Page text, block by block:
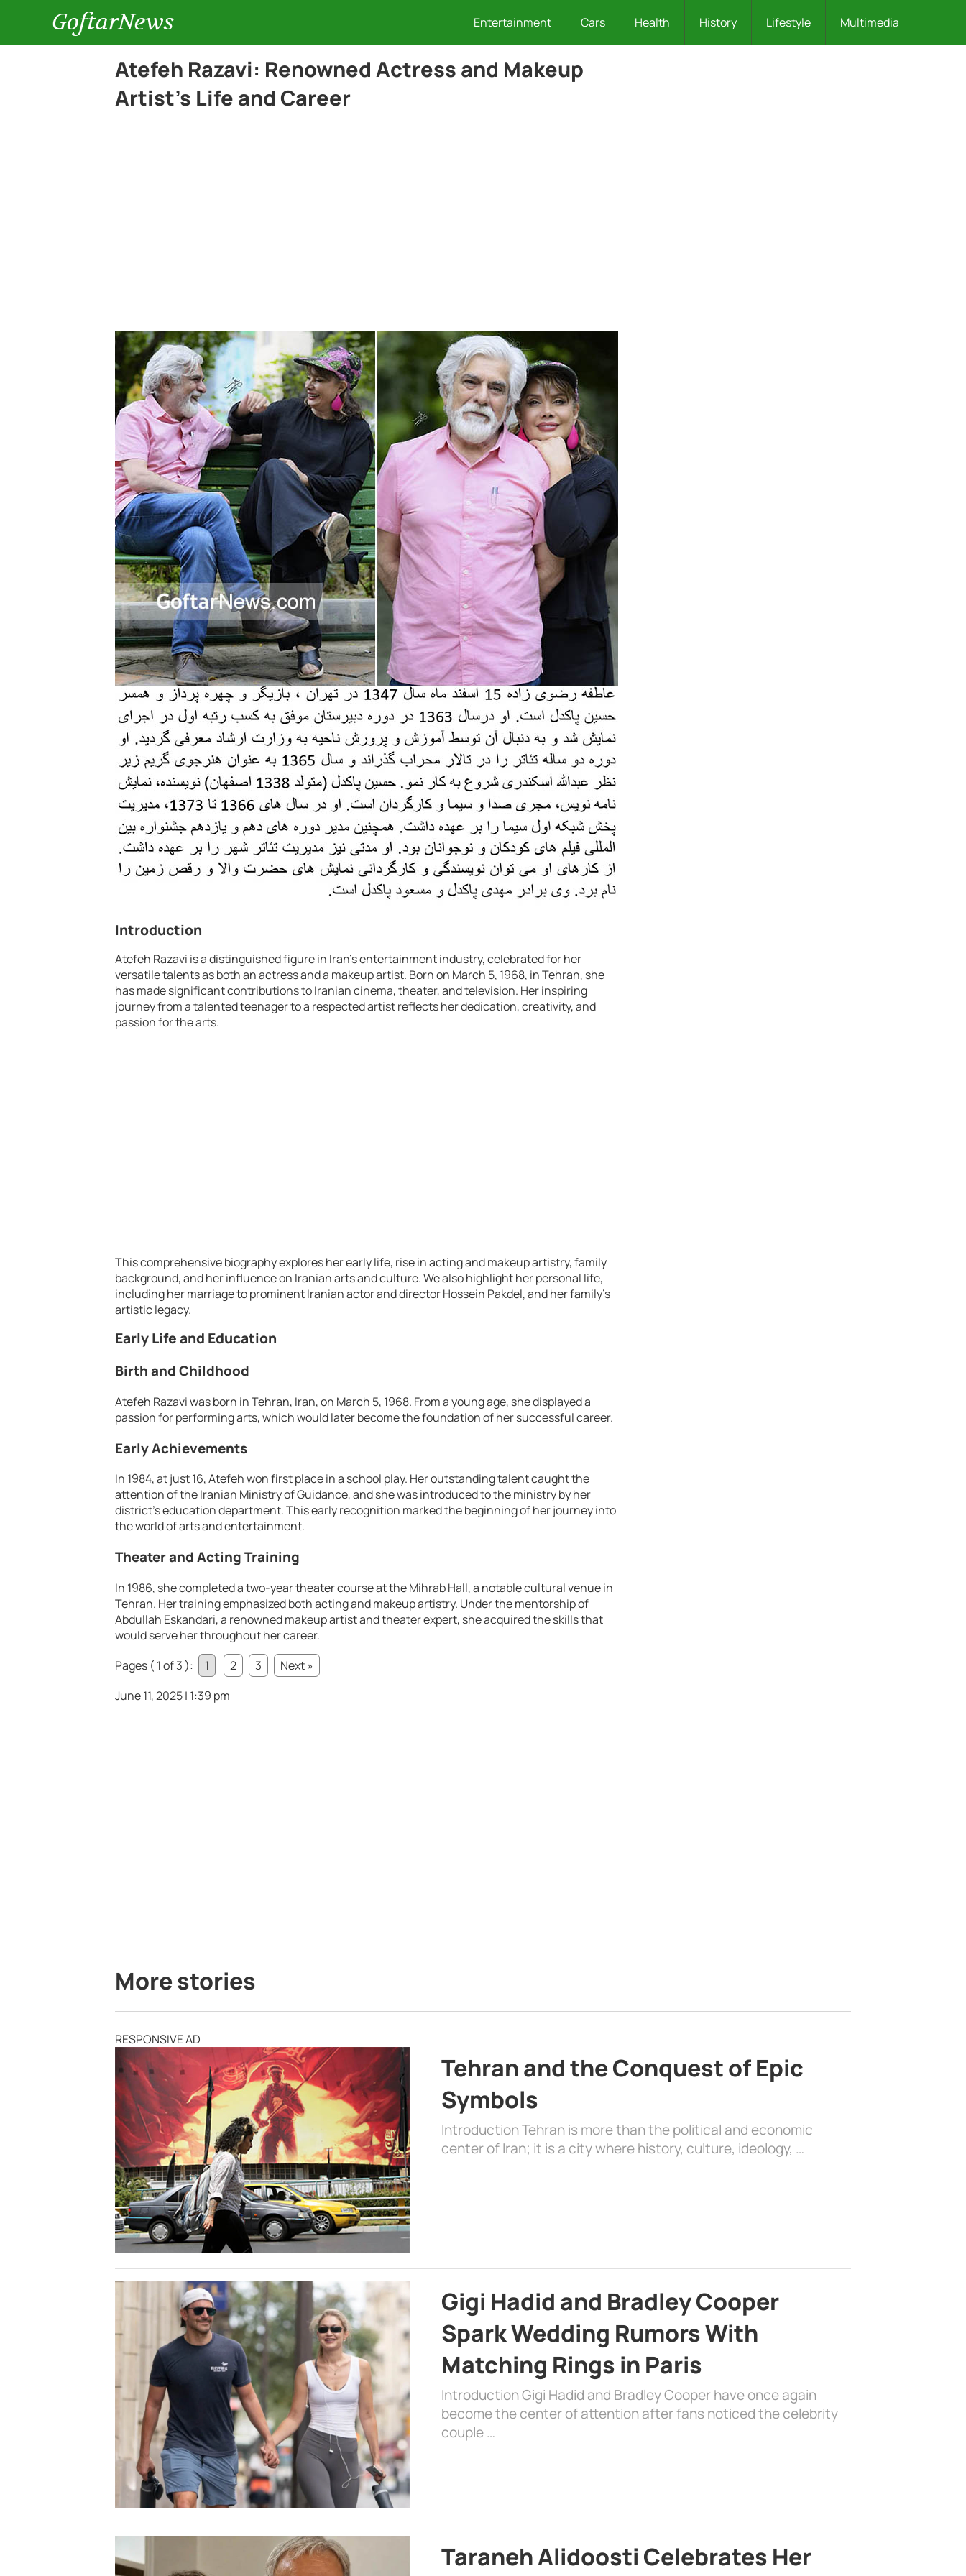
GoftarNews Entertainment Cars Health History Lifestyle Multimedia
Atefeh Razavi: Renowned Actress and Makeup
Artist’s Life and Career
Introduction
Atefeh Razavi is a distinguished figure in Iran’s entertainment industry, celebrated for her
versatile talents as both an actress and a makeup artist. Born on March 5, 1968, in Tehran, she
has made significant contributions to Iranian cinema, theater, and television. Her inspiring
journey from a talented teenager to a respected artist reflects her dedication, creativity, and
passion for the arts.
This comprehensive biography explores her early life, rise in acting and makeup artistry, family
background, and her influence on Iranian arts and culture. We also highlight her personal life,
including her marriage to prominent Iranian actor and director Hossein Pakdel, and her family’s
artistic legacy.
Early Life and Education
Birth and Childhood
Atefeh Razavi was born in Tehran, Iran, on March 5, 1968. From a young age, she displayed a
passion for performing arts, which would later become the foundation of her successful career.
Early Achievements
In 1984, at just 16, Atefeh won first place in a school play. Her outstanding talent caught the
attention of the Iranian Ministry of Guidance, and she was introduced to the ministry by her
district’s education department. This early recognition marked the beginning of her journey into
the world of arts and entertainment.
Theater and Acting Training
In 1986, she completed a two-year theater course at the Mihrab Hall, a notable cultural venue in
Tehran. Her training emphasized both acting and makeup artistry. Under the mentorship of
Abdullah Eskandari, a renowned makeup artist and theater expert, she acquired the skills that
would serve her throughout her career.
Pages ( 1 of 3 ):
1 2 3
Next »
June 11, 2025 | 1:39 pm
More stories
RESPONSIVE AD
Tehran and the Conquest of Epic
Symbols
Introduction Tehran is more than the political and economic
center of Iran; it is a city where history, culture, ideology, …
Gigi Hadid and Bradley Cooper
Spark Wedding Rumors With
Matching Rings in Paris
Introduction Gigi Hadid and Bradley Cooper have once again
become the center of attention after fans noticed the celebrity
couple …
Taraneh Alidoosti Celebrates Her